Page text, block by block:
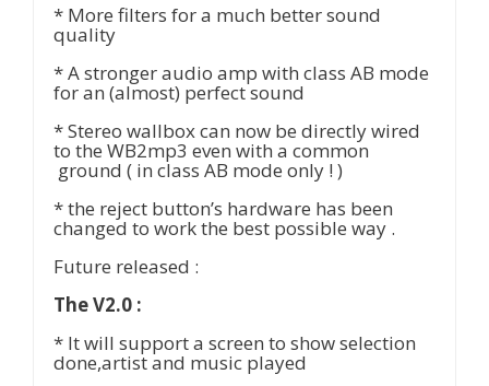
* More filters for a much better sound
quality
* A stronger audio amp with class AB mode
for an (almost) perfect sound
* Stereo wallbox can now be directly wired
to the WB2mp3 even with a common
ground ( in class AB mode only ! )
* the reject button’s hardware has been
changed to work the best possible way .
Future released :
The V2.0 :
* It will support a screen to show selection
done,artist and music played